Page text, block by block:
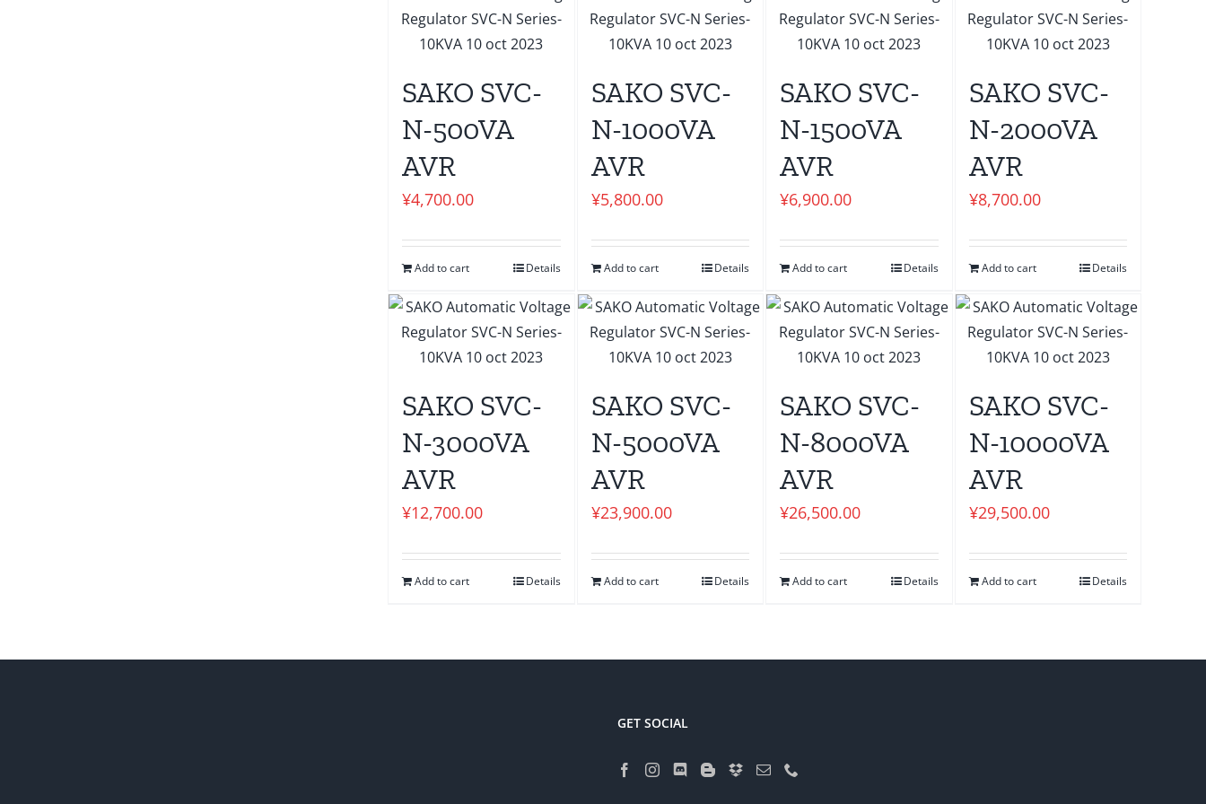
SAKO SVC-
N-500VA
AVR
¥4,700.00
Add to cart Details
SAKO SVC-
N-1000VA
AVR
¥5,800.00
Add to cart Details
SAKO SVC-
N-1500VA
AVR
¥6,900.00
Add to cart Details
SAKO SVC-
N-2000VA
AVR
¥8,700.00
Add to cart Details
SAKO SVC-
N-3000VA
AVR
¥12,700.00
Add to cart Details
SAKO SVC-
N-5000VA
AVR
¥23,900.00
Add to cart Details
SAKO SVC-
N-8000VA
AVR
¥26,500.00
Add to cart Details
SAKO SVC-
N-10000VA
AVR
¥29,500.00
Add to cart Details
GET SOCIAL